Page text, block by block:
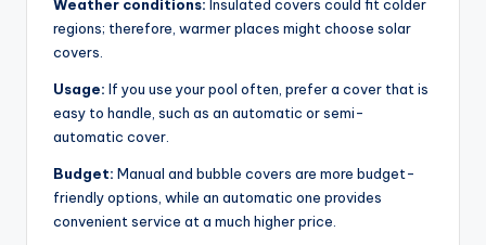
Weather conditions: Insulated covers could fit colder
regions; therefore, warmer places might choose solar
covers.
Usage: If you use your pool often, prefer a cover that is
easy to handle, such as an automatic or semi-
automatic cover.
Budget: Manual and bubble covers are more budget-
friendly options, while an automatic one provides
convenient service at a much higher price.